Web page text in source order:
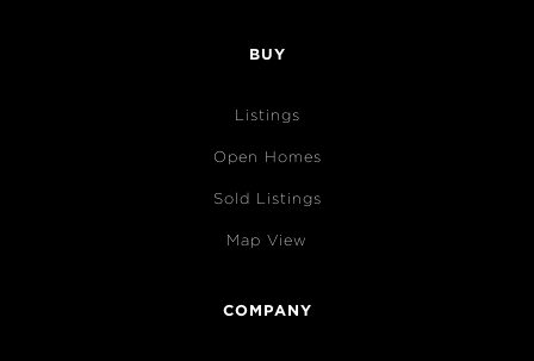
BUY
Listings
Open Homes
Sold Listings
Map View
COMPANY